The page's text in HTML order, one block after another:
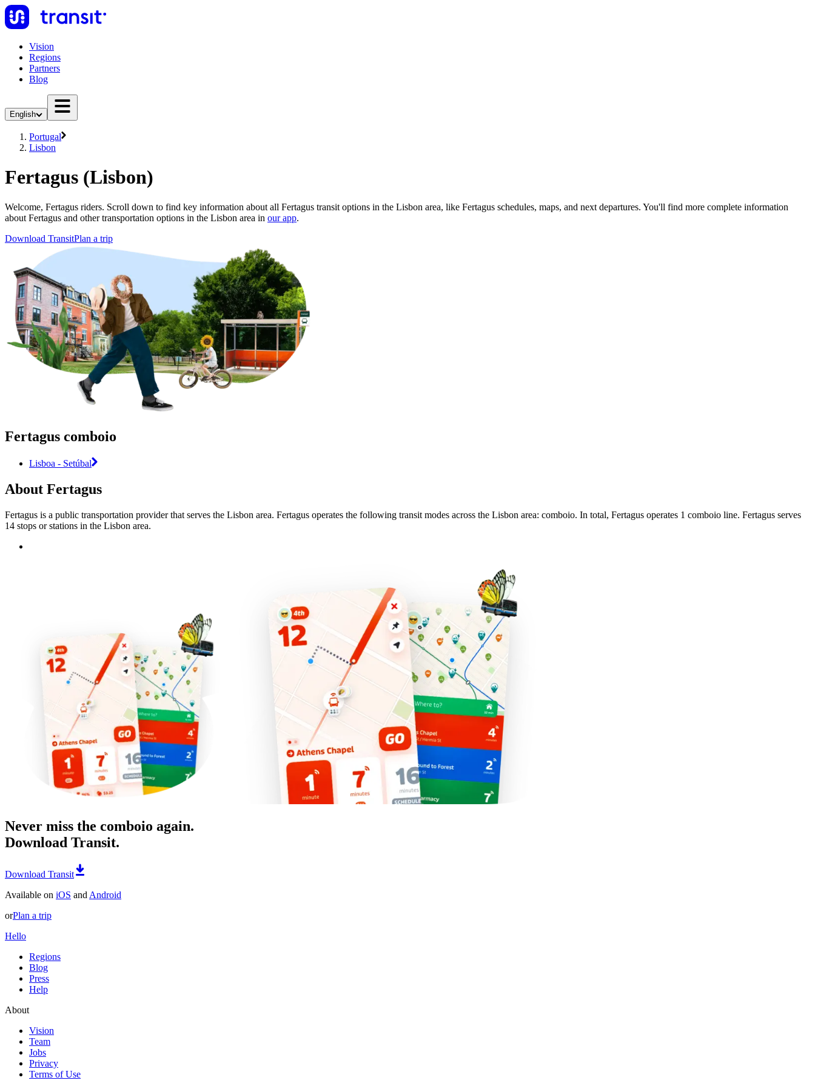
Vision
Regions
Partners
Blog
English
Portugal
Lisbon
Fertagus (Lisbon)
Welcome, Fertagus riders. Scroll down to find key information about all Fertagus transit options in the Lisbon area, like Fertagus schedules, maps, and next departures. You'll find more complete information
about Fertagus and other transportation options in the Lisbon area in our app.
Download TransitPlan a trip
Fertagus comboio
Lisboa - Setúbal
About Fertagus
Fertagus is a public transportation provider that serves the Lisbon area. Fertagus operates the following transit modes across the Lisbon area: comboio. In total, Fertagus operates 1 comboio line. Fertagus serves
14 stops or stations in the Lisbon area.
Never miss the comboio again.
Download Transit.
Download Transit
Available on iOS and Android
orPlan a trip
Hello
Regions
Blog
Press
Help
About
Vision
Team
Jobs
Privacy
Terms of Use